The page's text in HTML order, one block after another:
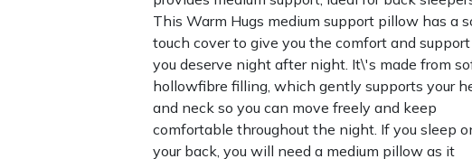
This Warm Hugs medium support pillow has a
touch cover to give you the comfort and support
you deserve night after night. It\'s made from
hollowfibre filling, which gently supports your
and neck so you can move freely and keep
comfortable throughout the night. If you sleep
your back, you will need a medium pillow as it